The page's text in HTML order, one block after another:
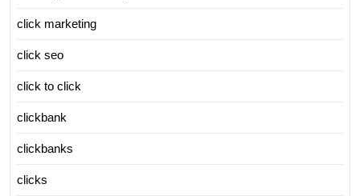
click marketing
click seo
click to click
clickbank
clickbanks
clicks